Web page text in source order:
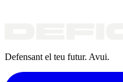
Defensant el teu futur. Avui.